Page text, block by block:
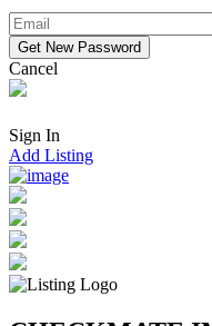
Cancel
Sign In
Add Listing